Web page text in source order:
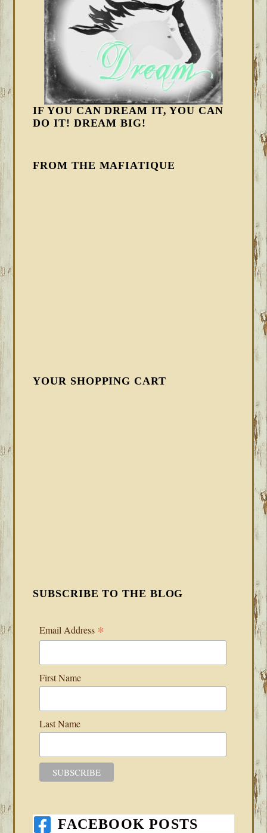
IF YOU CAN DREAM IT, YOU CAN
DO IT! DREAM BIG!
FROM THE MAFIATIQUE
YOUR SHOPPING CART
SUBSCRIBE TO THE BLOG
Email Address *
First Name
Last Name
FACEBOOK POSTS